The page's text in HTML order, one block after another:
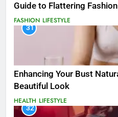
Guide to Flattering Fashion
FASHION LIFESTYLE
31
Enhancing Your Bust
Beautiful Look
HEALTH LIFESTYLE
32